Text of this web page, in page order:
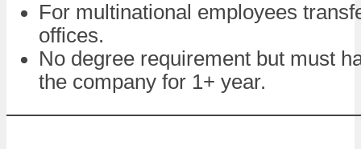
For multinational employees
offices.
No degree requirement but must
the company for 1+ year.